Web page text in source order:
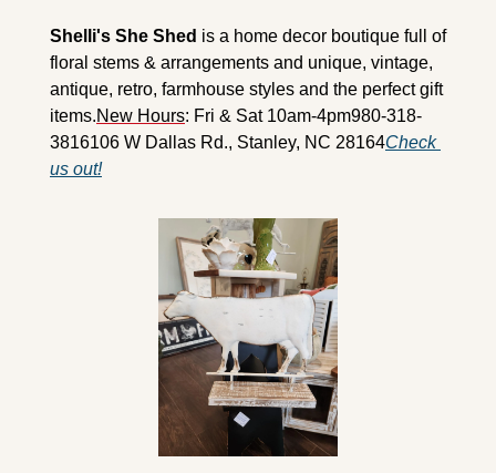
Shelli's She Shed is a home decor boutique full of
floral stems & arrangements and unique, vintage,
antique, retro, farmhouse styles and the perfect gift
items.New Hours: Fri & Sat 10am-4pm980-318-
3816106 W Dallas Rd., Stanley, NC 28164Check
us out!